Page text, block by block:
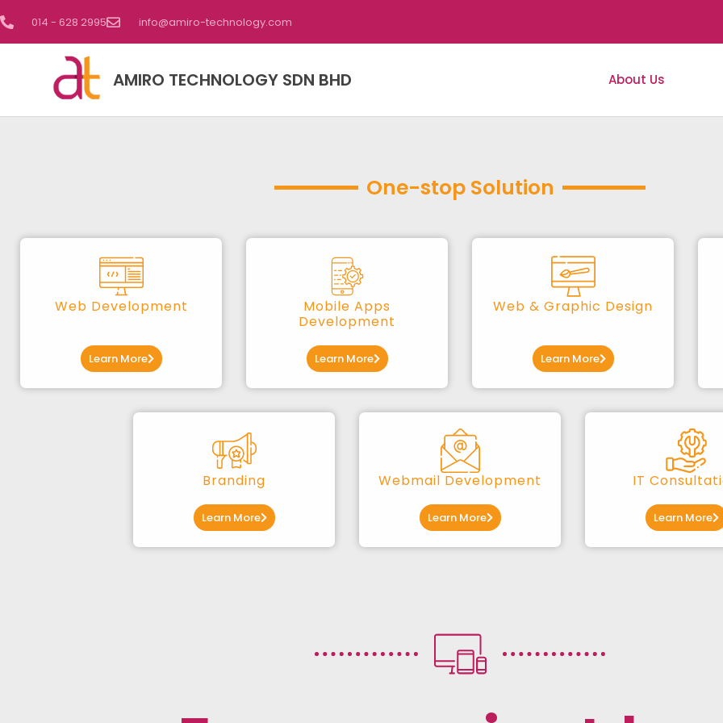
014 - 628 2995 info@amiro-technology.com
AMIRO TECHNOLOGY SDN BHD About Us
One-stop Solution
Web Development
Learn More
Mobile Apps
Development
Learn More
Web & Graphic Design
Learn More
Branding
Learn More
Webmail Development
Learn More
IT
Learn More